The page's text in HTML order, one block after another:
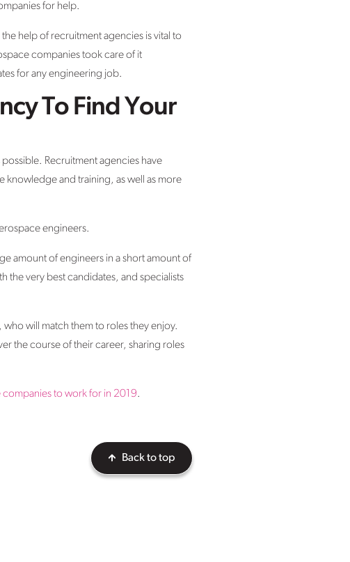
for help.
help of recruitment agencies is vital to
companies took care of it
for any engineering job.
To Find Your
Recruitment agencies have
knowledge and training, as well as more
engineers.
amount of engineers in a short amount of
the very best candidates, and specialists
will match them to roles they enjoy.
the course of their career, sharing roles
companies to work for in 2019.
Back to top